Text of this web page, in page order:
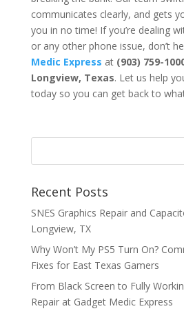
communicates clearly, and gets
you in no time! If you’re dealing
or any other phone issue, don’t
Medic Express at (903) 759-
Longview, Texas. Let us help
today so you can get back to
Recent Posts
SNES Graphics Repair and
Longview, TX
Why Won’t My PS5 Turn On?
Fixes for East Texas Gamers
From Black Screen to Fully
Repair at Gadget Medic Express